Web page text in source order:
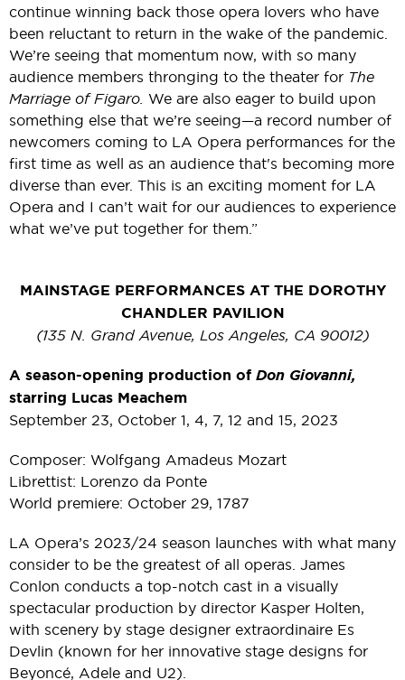
continue winning back those opera lovers who have
been reluctant to return in the wake of the pandemic.
We’re seeing that momentum now, with so many
audience members thronging to the theater for The
Marriage of Figaro. We are also eager to build upon
something else that we’re seeing—a record number of
newcomers coming to LA Opera performances for the
first time as well as an audience that's becoming more
diverse than ever. This is an exciting moment for LA
Opera and I can’t wait for our audiences to experience
what we’ve put together for them.”
MAINSTAGE PERFORMANCES AT THE DOROTHY
CHANDLER PAVILION
(135 N. Grand Avenue, Los Angeles, CA 90012)
A season-opening production of Don Giovanni,
starring Lucas Meachem
September 23, October 1, 4, 7, 12 and 15, 2023
Composer: Wolfgang Amadeus Mozart
Librettist: Lorenzo da Ponte
World premiere: October 29, 1787
LA Opera’s 2023/24 season launches with what many
consider to be the greatest of all operas. James
Conlon conducts a top-notch cast in a visually
spectacular production by director Kasper Holten,
with scenery by stage designer extraordinaire Es
Devlin (known for her innovative stage designs for
Beyoncé, Adele and U2).